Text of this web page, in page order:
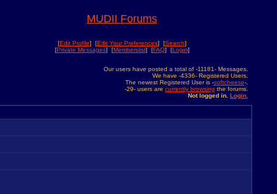
MUDII Forums
[Edit Profile] [Edit Your Preferences] [Search]
[Private Messages] [Memberslist] [FAQ] [Login]
Our users have posted a total of -11181- Messages.
We have -4336- Registered Users.
The newest Registered User is -softcheese-.
-29- users are currently browsing the forums.
Not logged in. Login.